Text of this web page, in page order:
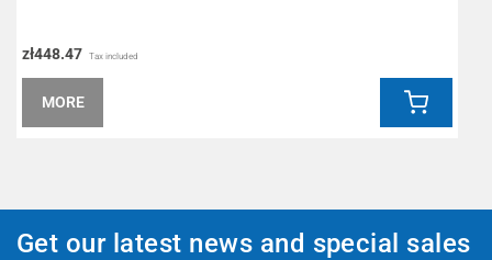
zł448.47 Tax included
MORE
Get our latest news and special sales